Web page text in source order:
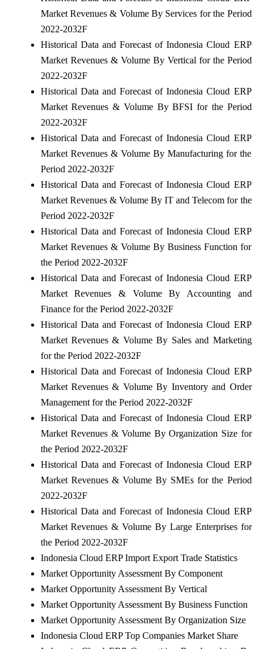
Market Revenues & Volume By Services for the Period
2022-2032F
Historical Data and Forecast of Indonesia Cloud ERP
Market Revenues & Volume By Vertical for the Period
2022-2032F
Historical Data and Forecast of Indonesia Cloud ERP
Market Revenues & Volume By BFSI for the Period
2022-2032F
Historical Data and Forecast of Indonesia Cloud ERP
Market Revenues & Volume By Manufacturing for the
Period 2022-2032F
Historical Data and Forecast of Indonesia Cloud ERP
Market Revenues & Volume By IT and Telecom for the
Period 2022-2032F
Historical Data and Forecast of Indonesia Cloud ERP
Market Revenues & Volume By Business Function for
the Period 2022-2032F
Historical Data and Forecast of Indonesia Cloud ERP
Market Revenues & Volume By Accounting and
Finance for the Period 2022-2032F
Historical Data and Forecast of Indonesia Cloud ERP
Market Revenues & Volume By Sales and Marketing
for the Period 2022-2032F
Historical Data and Forecast of Indonesia Cloud ERP
Market Revenues & Volume By Inventory and Order
Management for the Period 2022-2032F
Historical Data and Forecast of Indonesia Cloud ERP
Market Revenues & Volume By Organization Size for
the Period 2022-2032F
Historical Data and Forecast of Indonesia Cloud ERP
Market Revenues & Volume By SMEs for the Period
2022-2032F
Historical Data and Forecast of Indonesia Cloud ERP
Market Revenues & Volume By Large Enterprises for
the Period 2022-2032F
Indonesia Cloud ERP Import Export Trade Statistics
Market Opportunity Assessment By Component
Market Opportunity Assessment By Vertical
Market Opportunity Assessment By Business Function
Market Opportunity Assessment By Organization Size
Indonesia Cloud ERP Top Companies Market Share